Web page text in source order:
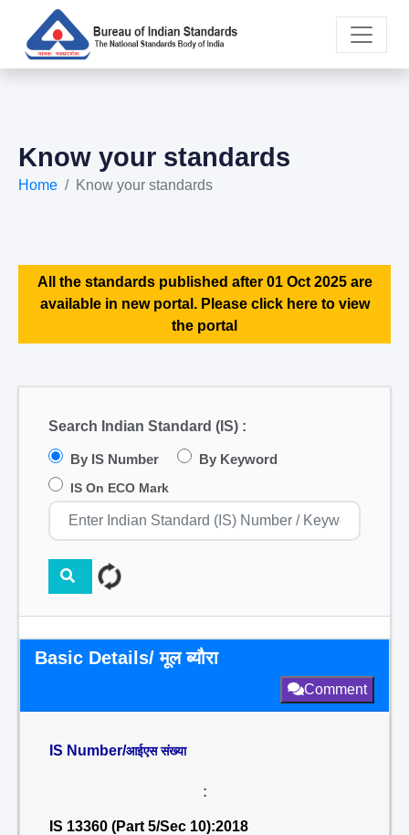
Know your standards
Home Know your standards
All the standards published after 01 Oct 2025 are
available in new portal. Please click here to view
the portal
Search Indian Standard (IS) :
By IS Number By Keyword
IS On ECO Mark
Basic Details/ मूल ब्यौरा
Comment
IS Number/आईएस संख्या
:
IS 13360 (Part 5/Sec 10):2018